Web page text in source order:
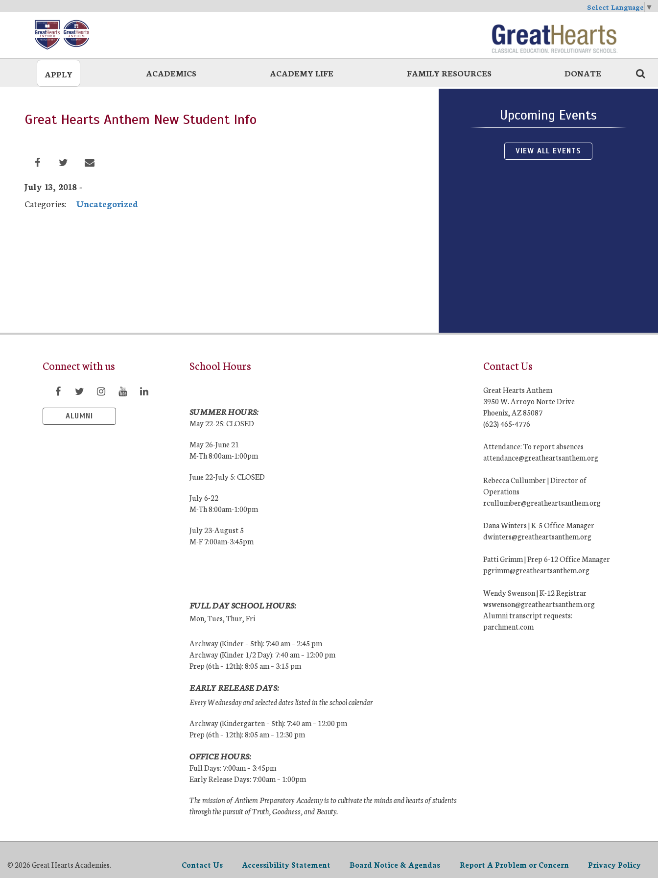
Select Language ▼
APPLY ACADEMICS ACADEMY LIFE FAMILY RESOURCES DONATE
Great Hearts Anthem New Student Info
July 13, 2018 -
Categories:
Uncategorized
Upcoming Events
VIEW ALL EVENTS
Connect with us
ALUMNI
School Hours
SUMMER HOURS:
May 22-25: CLOSED
May 26-June 21
M-Th 8:00am-1:00pm
June 22-July 5: CLOSED
July 6-22
M-Th 8:00am-1:00pm
July 23-August 5
M-F 7:00am-3:45pm
FULL DAY SCHOOL HOURS:
Mon, Tues, Thur, Fri
Archway (Kinder – 5th): 7:40 am – 2:45 pm
Archway (Kinder 1/2 Day): 7:40 am – 12:00 pm
Prep (6th – 12th): 8:05 am – 3:15 pm
EARLY RELEASE DAYS:
Every Wednesday and selected dates listed in the school calendar
Archway (Kindergarten – 5th): 7:40 am – 12:00 pm
Prep (6th – 12th): 8:05 am – 12:30 pm
OFFICE HOURS:
Full Days: 7:00am – 3:45pm
Early Release Days: 7:00am – 1:00pm
The mission of Anthem Preparatory Academy is to cultivate the minds and hearts of students
through the pursuit of Truth, Goodness, and Beauty.
Contact Us
Great Hearts Anthem
3950 W. Arroyo Norte Drive
Phoenix, AZ 85087
(623) 465-4776
Attendance: To report absences
attendance@greatheartsanthem.org
Rebecca Cullumber | Director of
Operations
rcullumber@greatheartsanthem.org
Dana Winters | K-5 Office Manager
dwinters@greatheartsanthem.org
Patti Grimm | Prep 6-12 Office Manager
pgrimm@greatheartsanthem.org
Wendy Swenson | K-12 Registrar
wswenson@greatheartsanthem.org
Alumni transcript requests:
parchment.com
© 2026 Great Hearts Academies. Contact Us Accessibility Statement Board Notice & Agendas Report A Problem or Concern Privacy Policy